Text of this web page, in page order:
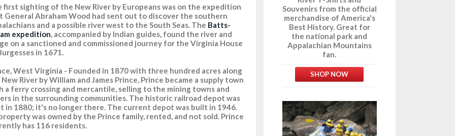
first sighting of the New River by Europeans was on the expedition
General Abraham Wood had sent out to discover the southern
and a possible river west to the South Seas. The Batts-
expedition, accompanied by Indian guides, found the river and
on a sanctioned and commissioned journey for the Virginia House
in 1671.
West Virginia - Founded in 1870 with three hundred acres along
River by William and James Prince, Prince became a supply town
a ferry crossing and mercantile, selling to the mining towns and
in the surrounding communities. The historic railroad depot was
in 1880; it's no longer there. The current depot was built in 1946.
was owned by the Prince family, rented, and not sold. Prince
has 116 residents.
Souvenirs from the official
merchandise of America's
Best History. Great for
the national park and
Appalachian Mountains
fan.
SHOP NOW